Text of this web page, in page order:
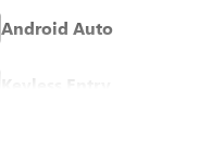
Android Auto
Keyless Entry